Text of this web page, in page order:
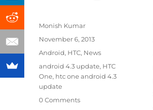
Author
Monish Kumar
Posted
November 6, 2013
Categories
Android, HTC, News
Tags
android 4.3 update, HTC
One, htc one android 4.3
update
0 Comments